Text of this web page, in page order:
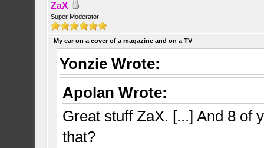
ZaX
Super Moderator
My car on a cover of a magazine and on a TV
Yonzie Wrote:
Apolan Wrote:
Great stuff ZaX. [...] And 8 of
that?